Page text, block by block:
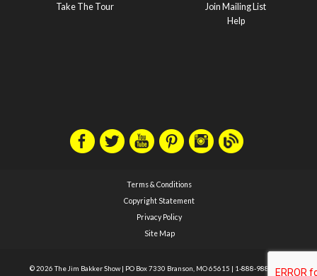
Take The Tour
Join Mailing List
Help
Terms & Conditions
Copyright Statement
Privacy Policy
Site Map
© 2026 The Jim Bakker Show | PO Box 7330 Branson, MO 65615 | 1-888-988-1588